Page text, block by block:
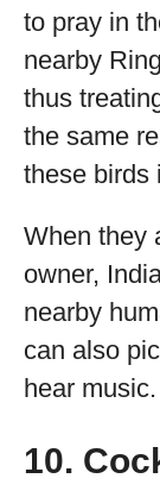
to pray in
nearby
thus
the same
these birds
When they
owner,
nearby
can also
hear music.
10.